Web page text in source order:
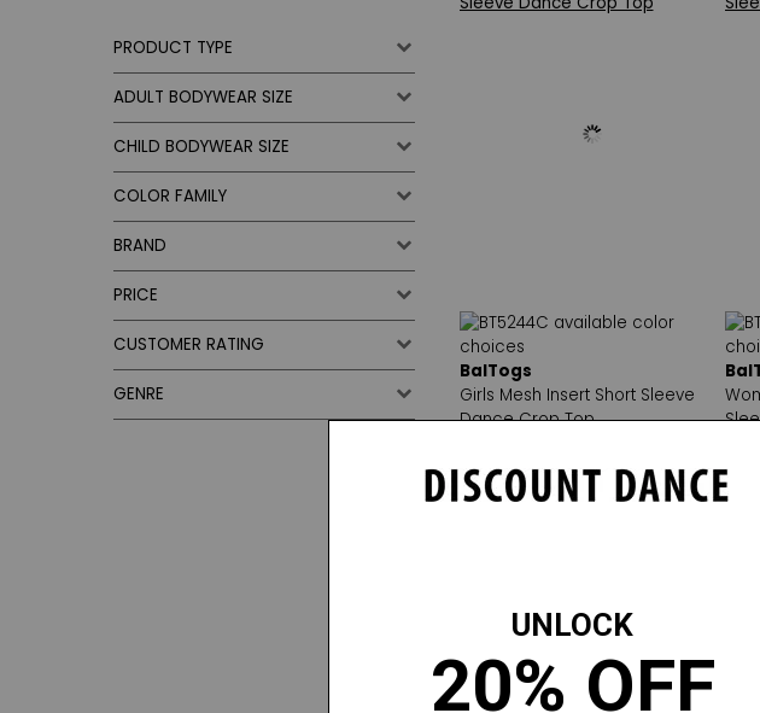
PRODUCT TYPE
ADULT BODYWEAR SIZE
CHILD BODYWEAR SIZE
COLOR FAMILY
BRAND
PRICE
CUSTOMER RATING
GENRE
BalTogs
Girls Mesh Insert Short Sleeve
Dance Crop Top
Sale Price: $16.00